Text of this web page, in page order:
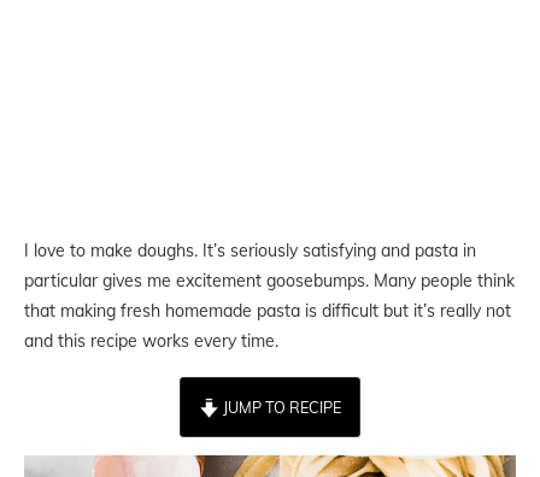
I love to make doughs. It’s seriously satisfying and pasta in
particular gives me excitement goosebumps. Many people think
that making fresh homemade pasta is difficult but it’s really not
and this recipe works every time.
JUMP TO RECIPE